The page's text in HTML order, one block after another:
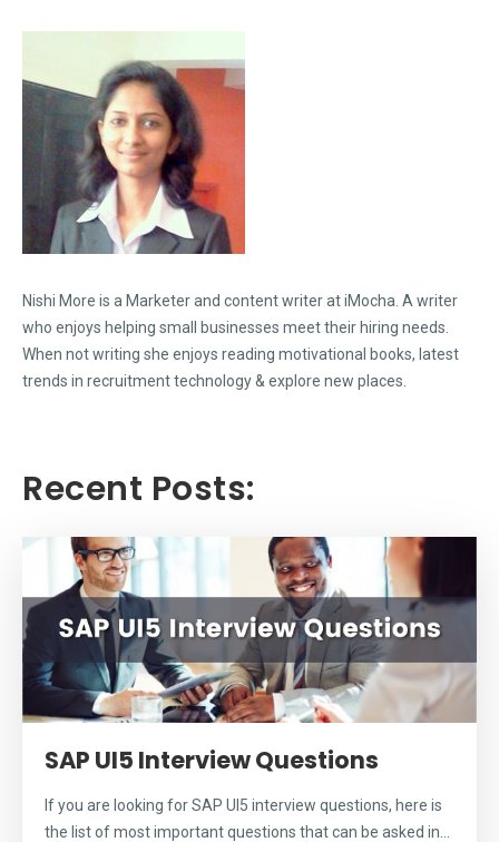
Nishi More is a Marketer and content writer at iMocha. A writer
who enjoys helping small businesses meet their hiring needs.
When not writing she enjoys reading motivational books, latest
trends in recruitment technology & explore new places.
Recent Posts:
SAP UI5 Interview Questions
If you are looking for SAP UI5 interview questions, here is
the list of most important questions that can be asked in...